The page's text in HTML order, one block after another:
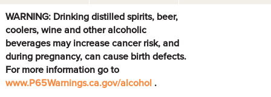
ABOUT
VISIT
EVENTS
WARNING: Drinking distilled spirits, beer,
coolers, wine and other alcoholic
beverages may increase cancer risk, and
during pregnancy, can cause birth defects.
For more information go to
www.P65Warnings.ca.gov/alcohol .